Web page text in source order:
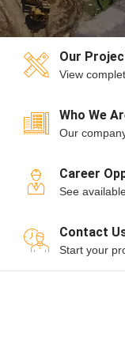
Our
View
Who We
Our
Career
See
Contact
Start your